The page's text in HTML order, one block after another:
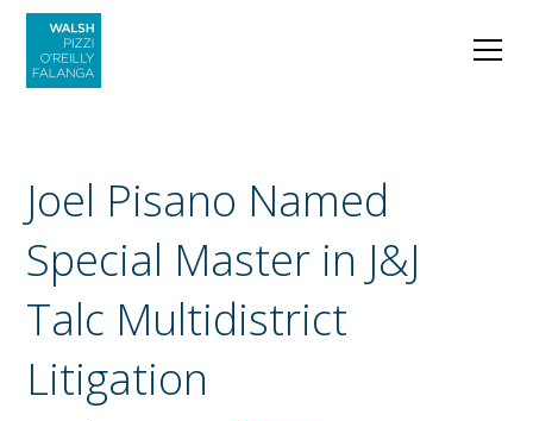
Joel Pisano Named
Special Master in J&J
Talc Multidistrict
Litigation